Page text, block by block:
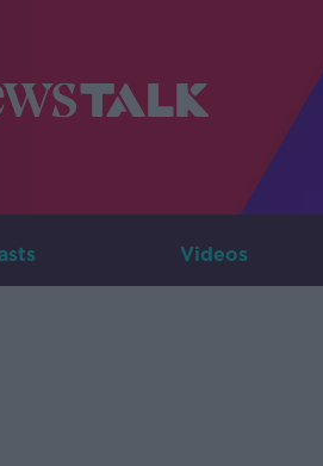
Videos